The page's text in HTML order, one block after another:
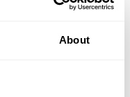
About
of the
over 200 other
NEC contracts.